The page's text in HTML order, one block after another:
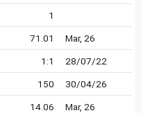
1
71.01 Mar, 26
1:1 28/07/22
150 30/04/26
14.06 Mar, 26